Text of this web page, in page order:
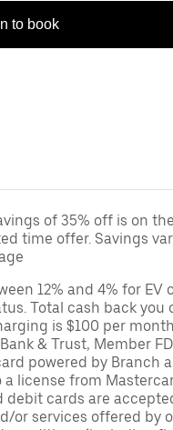
to book
of 35% off is on
time offer. Savings
12% and 4% for EV
Total cash back you
is $100 per
& Trust, Member
powered by Branch
a license from
debit cards are
or services offered by